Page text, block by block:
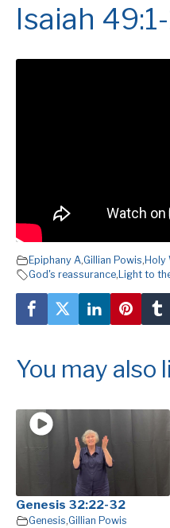
Isaiah
Epiphany A,Gillian Powis, Holy
God's reassurance, Light to
You may also
Genesis 32:22-32
Genesis,Gillian Powis